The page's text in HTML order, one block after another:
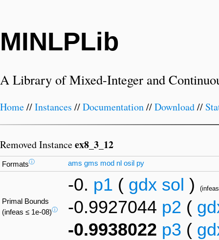
MINLPLib
A Library of Mixed-Integer and
Home//Instances //Documentation//Download//
Removed Instanceex8_3_12
Formatsⓘ ams gms mod nl osil py
Primal Bounds
(infeas ≤ 1e-08)ⓘ
-0. p1 ( gdx sol )
-0.9927044 p2 (
-0.9938022 p3 (